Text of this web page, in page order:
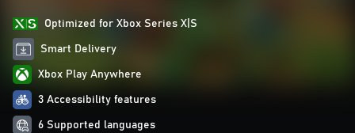
Optimized for Xbox Series X|S
Smart Delivery
Xbox Play Anywhere
3 Accessibility features
6 Supported languages